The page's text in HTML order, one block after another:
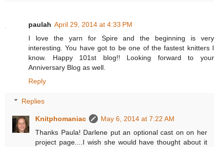
paulah April 29, 2014 at 4:33 PM
I love the yarn for Spire and the beginning is very
interesting. You have got to be one of the fastest knitters I
know. Happy 101st blog!! Looking forward to your
Anniversary Blog as well.
Reply
Replies
Knitphomaniac
May 6, 2014 at 7:22 AM
Thanks Paula! Darlene put an optional cast on on her
project page....I wish she would have thought about it